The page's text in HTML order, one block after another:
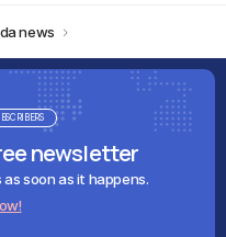
news
newsletter
soon as it happens.